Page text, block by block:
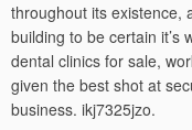
throughout its existence,
building to be certain it’s
dental clinics for sale,
given the best shot at
business. ikj7325jzo.